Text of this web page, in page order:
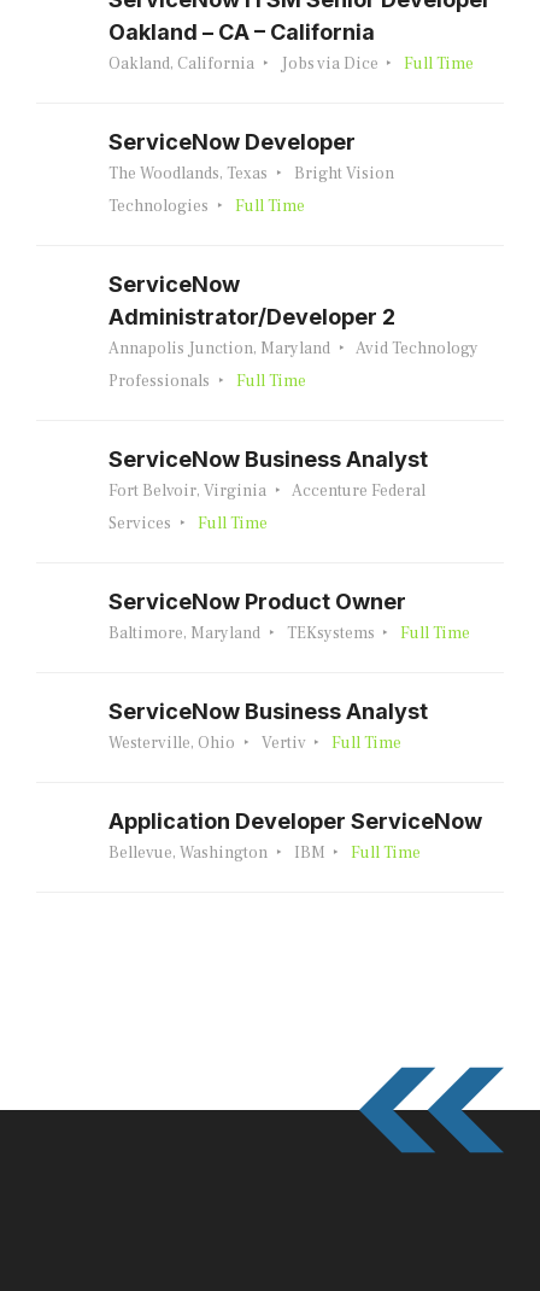
Oakland – CA – California
Oakland, California Jobs via Dice Full Time
ServiceNow Developer
The Woodlands, Texas
Bright Vision
Technologies
Full Time
ServiceNow
Administrator/Developer 2
Annapolis Junction, Maryland
Avid Technology
Professionals
Full Time
ServiceNow Business Analyst
Fort Belvoir, Virginia
Accenture Federal
Services
Full Time
ServiceNow Product Owner
Baltimore, Maryland TEKsystems Full Time
ServiceNow Business Analyst
Westerville, Ohio Vertiv Full Time
Application Developer ServiceNow
Bellevue, Washington IBM Full Time